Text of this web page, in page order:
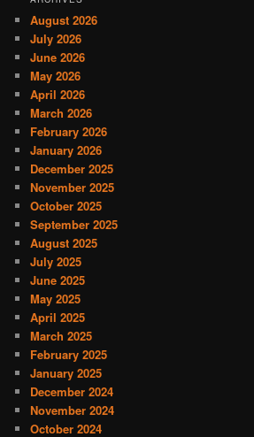
August 2026
July 2026
June 2026
May 2026
April 2026
March 2026
February 2026
January 2026
December 2025
November 2025
October 2025
September 2025
August 2025
July 2025
June 2025
May 2025
April 2025
March 2025
February 2025
January 2025
December 2024
November 2024
October 2024